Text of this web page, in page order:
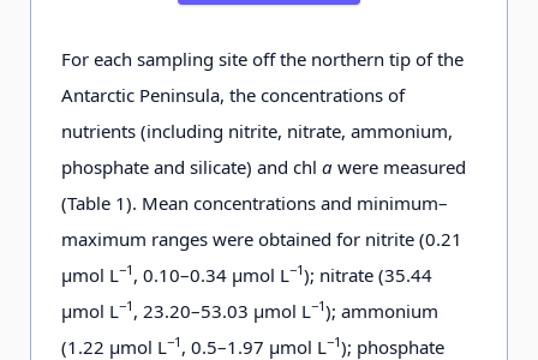
For each sampling site off the northern tip of the
Antarctic Peninsula, the concentrations of
nutrients (including nitrite, nitrate, ammonium,
phosphate and silicate) and chl a were measured
(Table 1). Mean concentrations and minimum–
maximum ranges were obtained for nitrite (0.21
μmol L−1 , 0.10–0.34 μmol L−1); nitrate (35.44
μmol L−1 , 23.20–53.03 μmol L−1); ammonium
(1.22 μmol L−1 , 0.5–1.97 μmol L−1); phosphate